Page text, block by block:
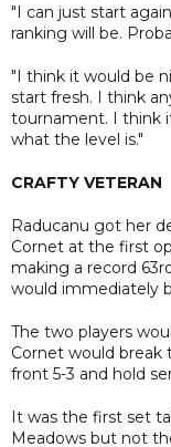
"I can just start
ranking will be.
"I think it would be
start fresh. I think
tournament. I think
what the level is."
CRAFTY VETERAN
Raducanu got her
Cornet at the first
making a record
would immediately
The two players
Cornet would
front 5-3 and hold
It was the first set
Meadows but not